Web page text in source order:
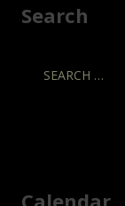
Search
Calendar